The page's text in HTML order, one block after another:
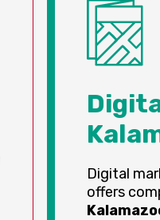
Digital
offers